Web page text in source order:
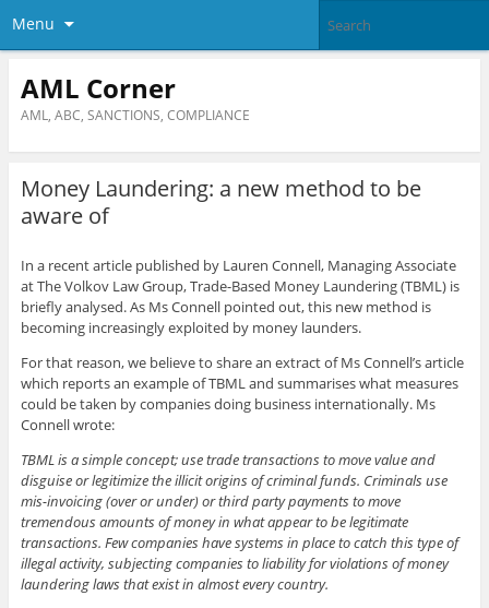
Menu
AML Corner
AML, ABC, SANCTIONS, COMPLIANCE
Money Laundering: a new method to be
aware of
In a recent article published by Lauren Connell, Managing Associate
at The Volkov Law Group, Trade-Based Money Laundering (TBML) is
briefly analysed. As Ms Connell pointed out, this new method is
becoming increasingly exploited by money launders.
For that reason, we believe to share an extract of Ms Connell’s article
which reports an example of TBML and summarises what measures
could be taken by companies doing business internationally. Ms
Connell wrote:
TBML is a simple concept; use trade transactions to move value and
disguise or legitimize the illicit origins of criminal funds. Criminals use
mis-invoicing (over or under) or third party payments to move
tremendous amounts of money in what appear to be legitimate
transactions. Few companies have systems in place to catch this type of
illegal activity, subjecting companies to liability for violations of money
laundering laws that exist in almost every country.